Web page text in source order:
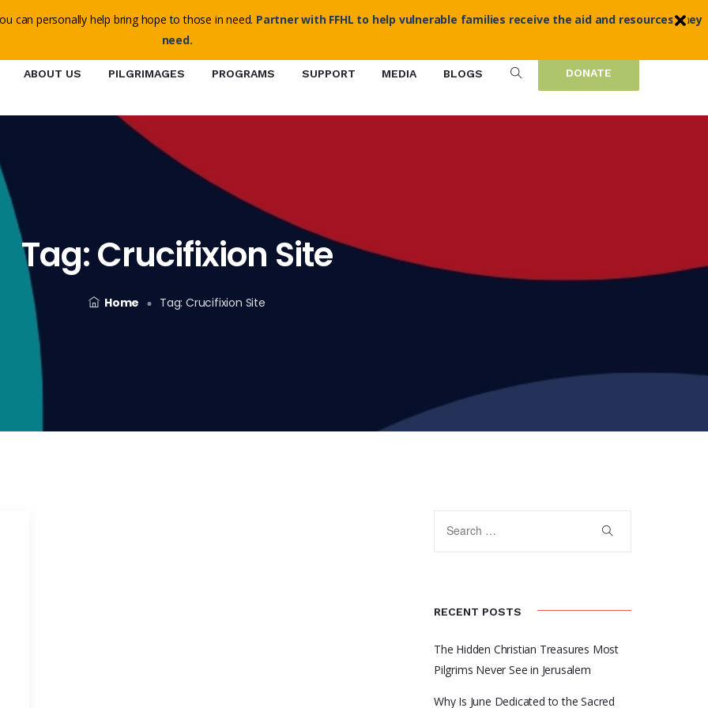
ABOUT US PILGRIMAGES PROGRAMS SUPPORT MEDIA BLOGS DONATE
Tag:Crucifixion Site
Home Tag: Crucifixion Site
RECENT POSTS
The Hidden Christian Treasures Most
Pilgrims Never See in Jerusalem
Why Is June Dedicated to the Sacred
can personally help bring hope to those in need. Partner with FFHL to help vulnerable families receive the aid and resources they
need.